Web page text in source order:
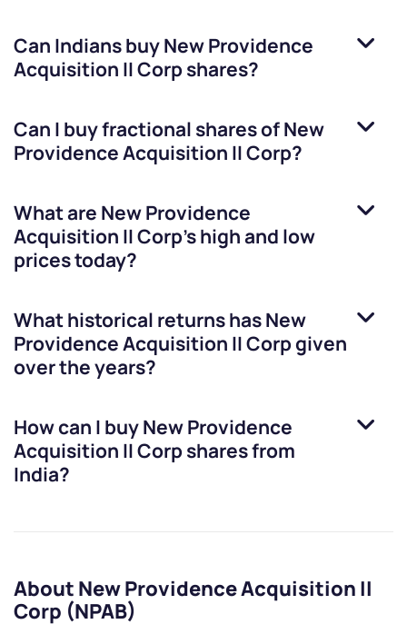
Can Indians buyNew Providence
Acquisition II Corp shares?
Can I buy fractional shares ofNew
Providence Acquisition II Corp?
What are New Providence
Acquisition II Corp’s high and low
prices today?
What historical returns hasNew
Providence Acquisition II Corpgiven
over the years?
How can I buyNew Providence
Acquisition II Corp shares from
India?
About New Providence Acquisition II
Corp (NPAB)